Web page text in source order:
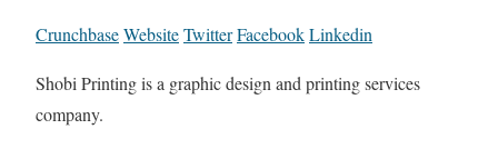
CrunchbaseWebsiteTwitterFacebookLinkedin
Shobi Printing is a graphic design and printing services
company.